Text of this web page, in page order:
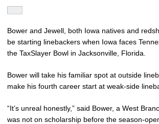
Bower and Jewell, both Iowa natives and
be starting linebackers when Iowa faces
the TaxSlayer Bowl in Jacksonville, Florida.
Bower will take his familiar spot at outside
make his fourth career start at weak-side
“It’s unreal honestly,” said Bower, a West
was not on scholarship before the season-